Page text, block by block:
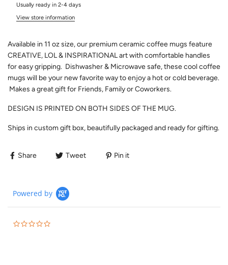
Usually ready in 2-4 days
View store information
Available in 11 oz size, our premium ceramic coffee mugs feature
CREATIVE, LOL & INSPIRATIONAL art with comfortable handles
for easy gripping. Dishwasher & Microwave safe, these cool coffee
mugs will be your new favorite way to enjoy a hot or cold beverage.
Makes a great gift for Friends, Family or Coworkers.
DESIGN IS PRINTED ON BOTH SIDES OF THE MUG.
Ships in custom gift box, beautifully packaged and ready for gifting.
Share Tweet Pin it
Powered by